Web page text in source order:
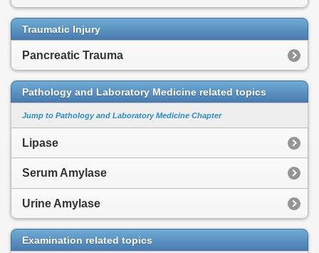
Traumatic Injury
Pancreatic Trauma
Pathology and Laboratory Medicine related topics
Jump to Pathology and Laboratory Medicine Chapter
Lipase
Serum Amylase
Urine Amylase
Examination related topics